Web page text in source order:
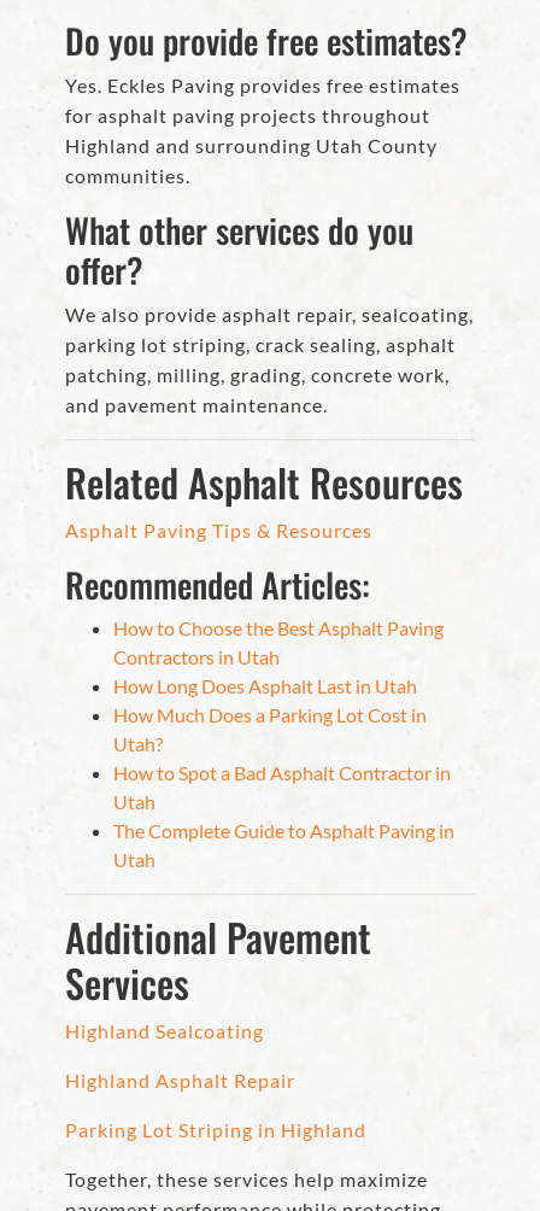
Do you provide free estimates?
Yes. Eckles Paving provides free estimates
for asphalt paving projects throughout
Highland and surrounding Utah County
communities.
What other services do you
offer?
We also provide asphalt repair, sealcoating,
parking lot striping, crack sealing, asphalt
patching, milling, grading, concrete work,
and pavement maintenance.
Related Asphalt Resources
Asphalt Paving Tips & Resources
Recommended Articles:
How to Choose the Best Asphalt Paving
Contractors in Utah
How Long Does Asphalt Last in Utah
How Much Does a Parking Lot Cost in
Utah?
How to Spot a Bad Asphalt Contractor in
Utah
The Complete Guide to Asphalt Paving in
Utah
Additional Pavement
Services
Highland Sealcoating
Highland Asphalt Repair
Parking Lot Striping in Highland
Together, these services help maximize